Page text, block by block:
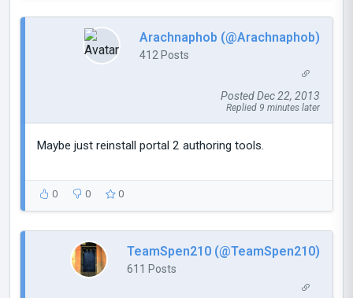
Arachnaphob (@Arachnaphob)
412 Posts
Posted Dec 22, 2013
Replied 9 minutes later
Maybe just reinstall portal 2 authoring tools.
0 0 0
TeamSpen210 (@TeamSpen210)
611 Posts